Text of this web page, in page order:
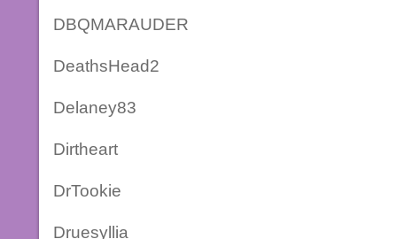
DBQMARAUDER
DeathsHead2
Delaney83
Dirtheart
DrTookie
Druesyllia